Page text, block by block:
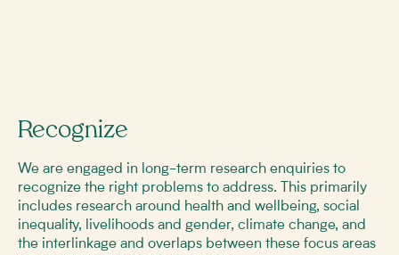
Recognize
We are engaged in long-term research enquiries to
recognize the right problems to address. This primarily
includes research around health and wellbeing, social
inequality, livelihoods and gender, climate change, and
the interlinkage and overlaps between these focus areas